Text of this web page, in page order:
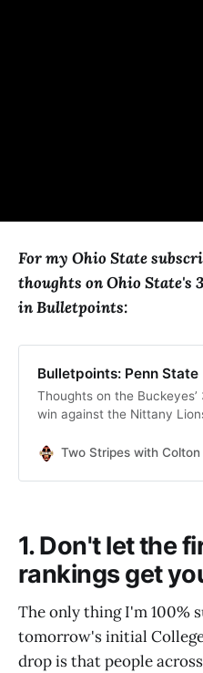
For my Ohio State
thoughts on Ohio State's
in Bulletpoints:
Bulletpoints: Penn State
Thoughts on the Buckeyes’
win against the Nittany
Two Stripes with Colton
1. Don't let the
rankings get
The only thing I'm 100%
tomorrow's initial
drop is that people